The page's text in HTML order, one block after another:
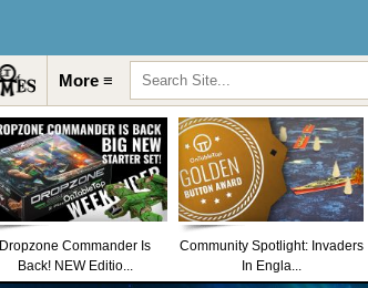
More ≡
Dropzone Commander Is
Back! NEW Editio...
Community Spotlight: Invaders
In Engla...